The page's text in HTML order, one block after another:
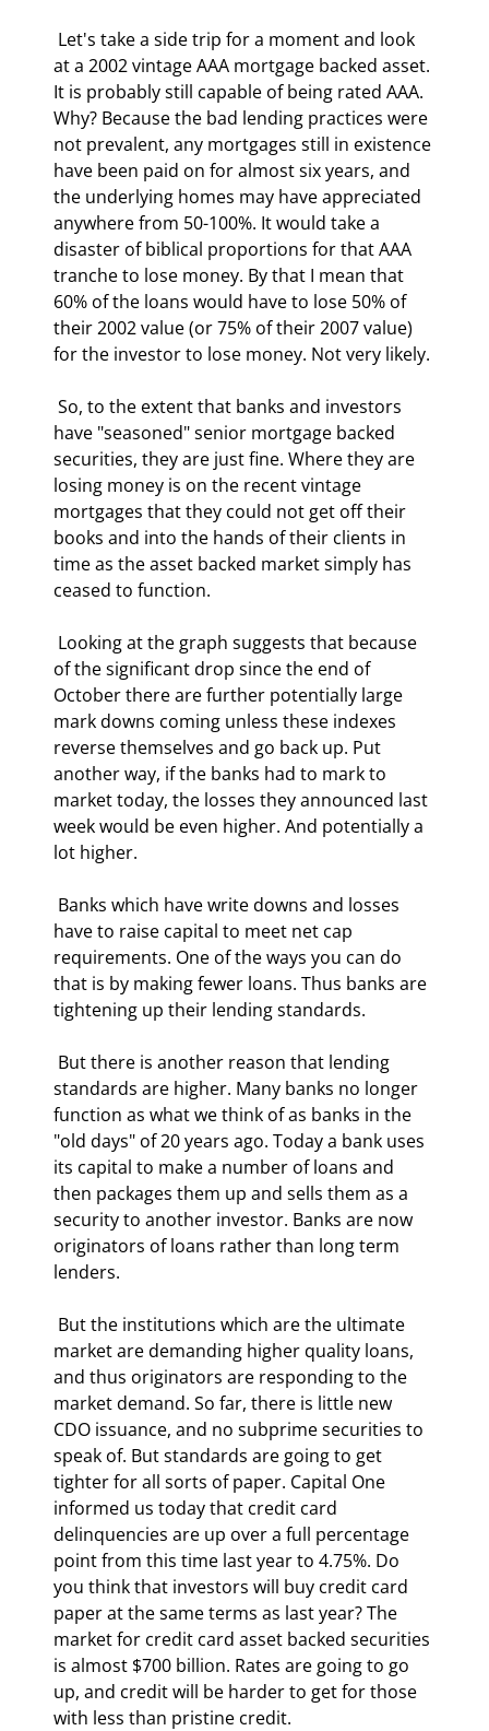
at a 2002 vintage AAA mortgage backed asset.
It is probably still capable of being rated AAA.
Why? Because the bad lending practices were
not prevalent, any mortgages still in existence
have been paid on for almost six years, and
the underlying homes may have appreciated
anywhere from 50-100%. It would take a
disaster of biblical proportions for that AAA
tranche to lose money. By that I mean that
60% of the loans would have to lose 50% of
their 2002 value (or 75% of their 2007 value)
for the investor to lose money. Not very likely.
have "seasoned" senior mortgage backed
securities, they are just fine. Where they are
losing money is on the recent vintage
mortgages that they could not get off their
books and into the hands of their clients in
time as the asset backed market simply has
ceased to function.
of the significant drop since the end of
October there are further potentially large
mark downs coming unless these indexes
reverse themselves and go back up. Put
another way, if the banks had to mark to
market today, the losses they announced last
week would be even higher. And potentially a
lot higher.
have to raise capital to meet net cap
requirements. One of the ways you can do
that is by making fewer loans. Thus banks are
tightening up their lending standards.
standards are higher. Many banks no longer
function as what we think of as banks in the
"old days" of 20 years ago. Today a bank uses
its capital to make a number of loans and
then packages them up and sells them as a
security to another investor. Banks are now
originators of loans rather than long term
lenders.
market are demanding higher quality loans,
and thus originators are responding to the
market demand. So far, there is little new
CDO issuance, and no subprime securities to
speak of. But standards are going to get
tighter for all sorts of paper. Capital One
informed us today that credit card
delinquencies are up over a full percentage
point from this time last year to 4.75%. Do
you think that investors will buy credit card
paper at the same terms as last year? The
market for credit card asset backed securities
is almost $700 billion. Rates are going to go
up, and credit will be harder to get for those
with less than pristine credit.